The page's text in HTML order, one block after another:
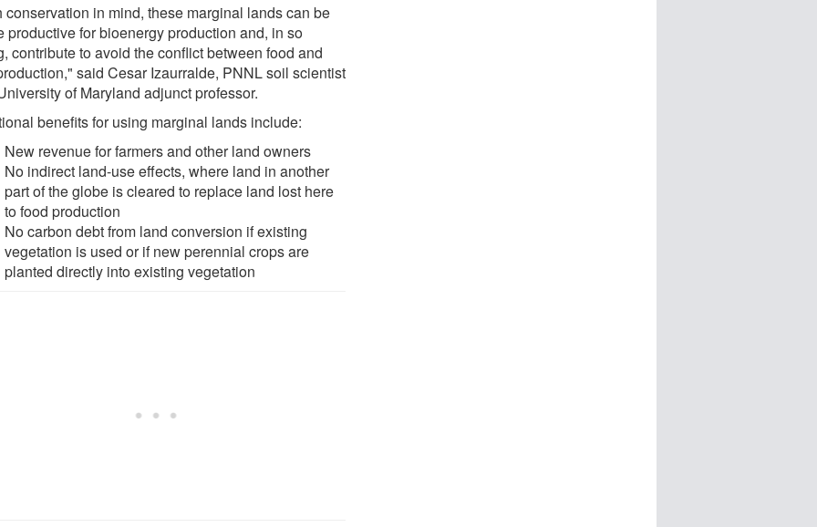
conservation in mind, these marginal lands can be
productive for bioenergy production and, in so
contribute to avoid the conflict between food and
said Cesar Izaurralde, PNNL soil scientist
of Maryland adjunct professor.
benefits for using marginal lands include:
New revenue for farmers and other land owners
No indirect land-use effects, where land in another
part of the globe is cleared to replace land lost here
to food production
No carbon debt from land conversion if existing
vegetation is used or if new perennial crops are
planted directly into existing vegetation